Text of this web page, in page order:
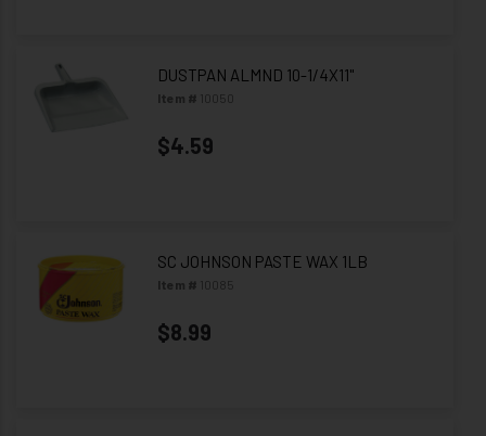
DUSTPAN ALMND 10-1/4X11"
Item # 10050
$4.59
SC JOHNSON PASTE WAX 1LB
Item # 10085
$8.99